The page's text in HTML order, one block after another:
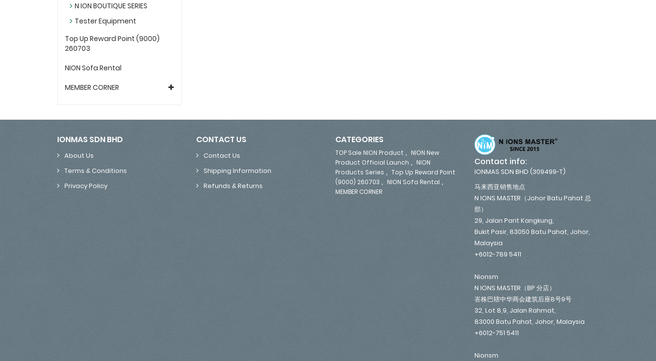
N ION BOUTIQUE SERIES
Tester Equipment
Top Up Reward Point (9000)
260703
NION Sofa Rental
MEMBER CORNER
IONMAS SDN BHD
About Us
Terms & Conditions
Privacy Policy
CONTACT US
Contact Us
Shipping Information
Refunds & Returns
CATEGORIES
TOP Sale NION Product , NION New
Product Official Launch , NION
Products Series , Top Up Reward Point
(9000) 260703 , NION Sofa Rental ,
MEMBER CORNER
Contact info:
IONMAS SDN BHD (309499-T)
马来西亚销售地点
N IONS MASTER（Johor Batu Pahat 总
部）
29, Jalan Parit Kangkung,
Bukit Pasir, 83050 Batu Pahat, Johor,
Malaysia
+6012-789 5411
Nionsm
N IONS MASTER（BP 分店）
峇株巴辖中华商会建筑后座8号9号
32, Lot 8,9, Jalan Rahmat,
83000 Batu Pahat, Johor, Malaysia
+6012-751 5411
Nionsm